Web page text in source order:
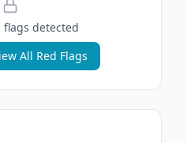
s detected
All Red Flags